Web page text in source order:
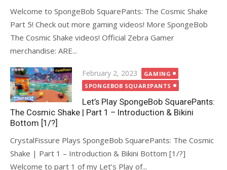
Welcome to SpongeBob SquarePants: The Cosmic Shake
Part 5! Check out more gaming videos! More SpongeBob
The Cosmic Shake videos! Official Zebra Gamer
merchandise: ARE...
Posted
on
February 2, 2023
GAMING
SPONGEBOB SQUAREPANTS
Let’s Play SpongeBob SquarePants:
The Cosmic Shake | Part 1 – Introduction & Bikini
Bottom [1/?]
CrystalFissure Plays SpongeBob SquarePants: The Cosmic
Shake | Part 1 – Introduction & Bikini Bottom [1/?]
Welcome to part 1 of my Let’s Play of...